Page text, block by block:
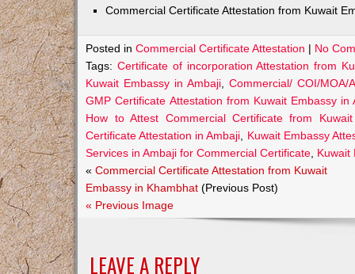
Commercial Certificate Attestation from Kuwait
Posted inCommercial Certificate Attestation | No
Tags:Certificate of incorporation Attestation from
Kuwait Embassy in Ambaji ,Commercial/ COI/MOA/
GMP Certificate Attestation from Kuwait Embassy in
How to Attest Commercial Certificate from
Certificate Attestation in Ambaji
Kuwait Embassy
Services in Ambaji for Commercial Certificate Kuwait
«Commercial Certificate Attestation from Kuwait
Embassy in Khambhat (Previous Post)
« Previous Image
LEAVE A REPLY